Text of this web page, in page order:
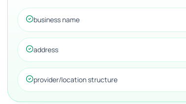
business name
address
provider/location structure